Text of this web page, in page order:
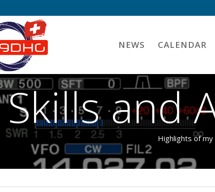
NEWS CALENDAR
Skills and
Highlights of